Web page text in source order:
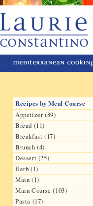
Recipes by Meal Course
Appetizer (89)
Bread (11)
Breakfast (17)
Brunch (4)
Dessert (25)
Herb (1)
Main (1)
Main Course (103)
Pasta (17)